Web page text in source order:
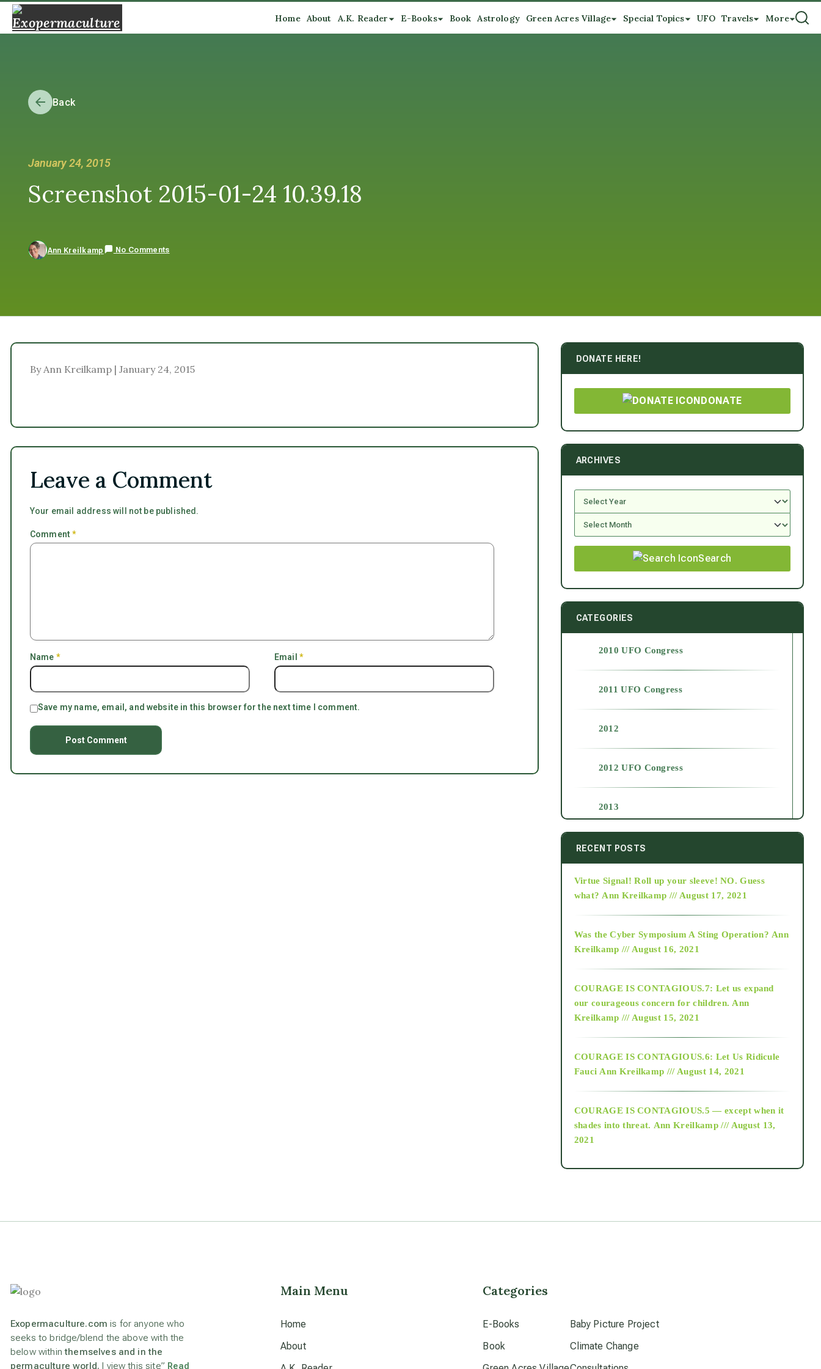
Home About A.K. Reader E-Books Book Astrology Green Acres Village Special Topics UFO Travels More
Back
January 24, 2015
Screenshot 2015-01-24 10.39.18
Ann Kreilkamp No Comments
By Ann Kreilkamp | January 24, 2015
Leave a Comment
Your email address will not be published.
Comment*
Name * Email *
Save my name, email, and website in this browser for the next time I comment.
DONATE HERE!
DONATE
ARCHIVES
Search
CATEGORIES
2010 UFO Congress
2011 UFO Congress
2012
2012 UFO Congress
2013
2014
2015
2018
as above so below
conscious dying
RECENT POSTS
Virtue Signal! Roll up your sleeve! NO. Guess
what? Ann Kreilkamp /// August 17, 2021
Was the Cyber Symposium A Sting Operation? Ann
Kreilkamp /// August 16, 2021
COURAGE IS CONTAGIOUS.7: Let us expand
our courageous concern for children. Ann
Kreilkamp /// August 15, 2021
COURAGE IS CONTAGIOUS.6: Let Us Ridicule
Fauci Ann Kreilkamp /// August 14, 2021
COURAGE IS CONTAGIOUS.5 — except when it
shades into threat. Ann Kreilkamp /// August 13,
2021
Exopermaculture.com is for anyone who
seeks to bridge/blend the above with the
below withinthemselves and in the
permaculture world. I view this site” Read
Main Menu
Home
About
Categories
E-Books
Book
Baby Picture Project
Climate Change